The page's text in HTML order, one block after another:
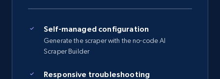
Self-managed configuration
Generate the scraper with the no-code AI
Scraper Builder
Responsive troubleshooting